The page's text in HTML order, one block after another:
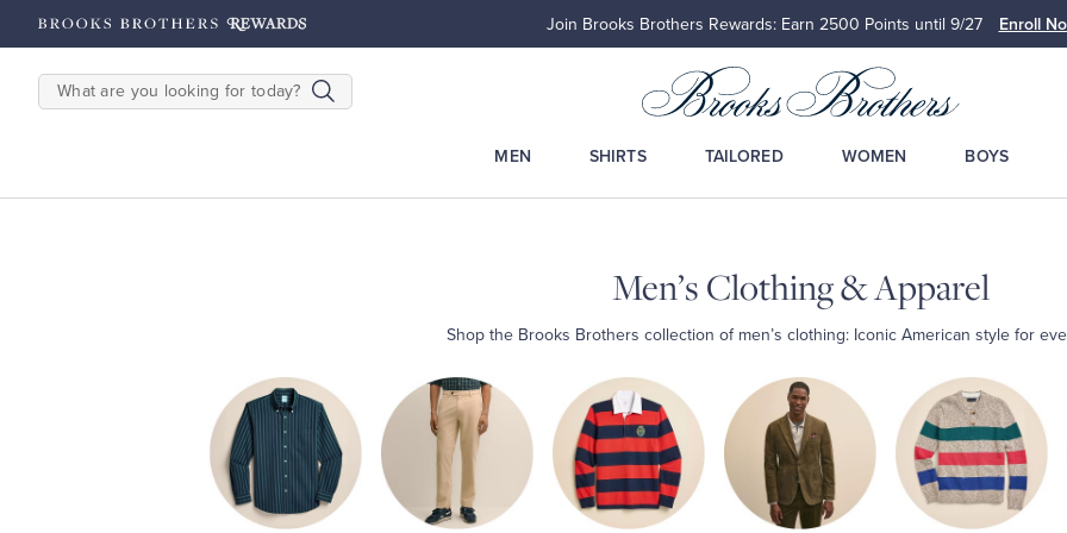
on $200+ Details Join Brooks Brothers Rewards: Earn 2500 Points until 9/27 Enroll
SEARCH
MEN SHIRTS TAILORED WOMEN BOYS
Men’s Clothing & Apparel
Shop the Brooks Brothers collection of men’s clothing: Iconic American style for
Shop
Men’s
Shop
Shirts